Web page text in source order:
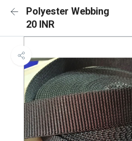
Polyester Webbing
20 INR